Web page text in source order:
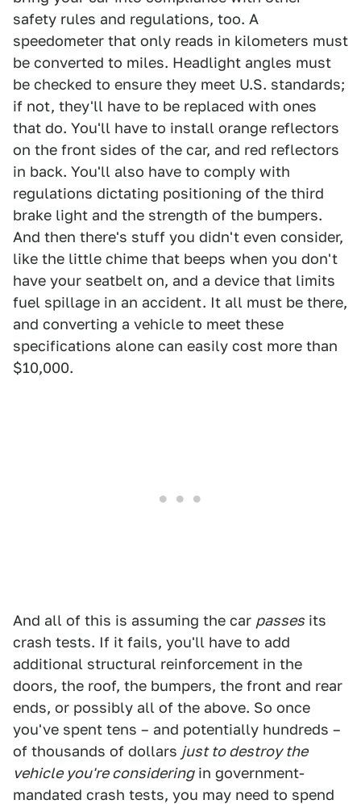
safety rules and regulations, too. A
speedometer that only reads in kilometers must
be converted to miles. Headlight angles must
be checked to ensure they meet U.S. standards;
if not, they'll have to be replaced with ones
that do. You'll have to install orange reflectors
on the front sides of the car, and red reflectors
in back. You'll also have to comply with
regulations dictating positioning of the third
brake light and the strength of the bumpers.
And then there's stuff you didn't even consider,
like the little chime that beeps when you don't
have your seatbelt on, and a device that limits
fuel spillage in an accident. It all must be there,
and converting a vehicle to meet these
specifications alone can easily cost more than
$10,000.
And all of this is assuming the car passes its
crash tests. If it fails, you'll have to add
additional structural reinforcement in the
doors, the roof, the bumpers, the front and rear
ends, or possibly all of the above. So once
you've spent tens – and potentially hundreds –
of thousands of dollars just to destroy the
vehicle you're consideringin government-
mandated crash tests, you may need to spend